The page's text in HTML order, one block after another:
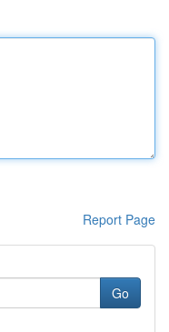
Report Page
Go